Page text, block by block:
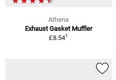
Athena
Exhaust Gasket Muffler
£8.541